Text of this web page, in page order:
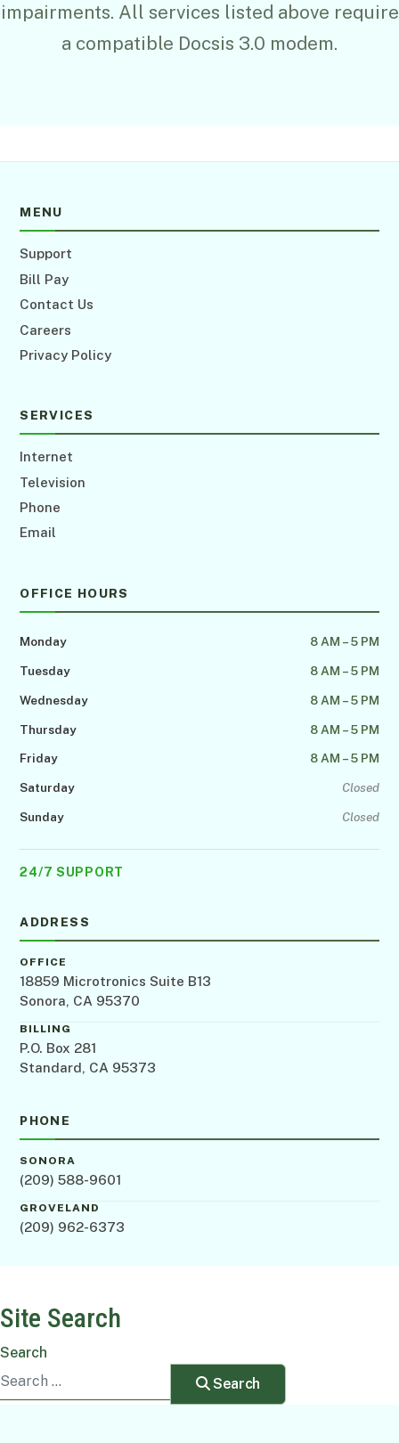
impairments. All services listed above require
a compatible Docsis 3.0 modem.
MENU
Support
Bill Pay
Contact Us
Careers
Privacy Policy
SERVICES
Internet
Television
Phone
Email
OFFICE HOURS
Monday 8 AM – 5 PM
Tuesday 8 AM – 5 PM
Wednesday 8 AM – 5 PM
Thursday 8 AM – 5 PM
Friday 8 AM – 5 PM
Saturday Closed
Sunday Closed
24/7 SUPPORT
ADDRESS
OFFICE
18859 Microtronics Suite B13
Sonora, CA 95370
BILLING
P.O. Box 281
Standard, CA 95373
PHONE
SONORA
(209) 588-9601
GROVELAND
(209) 962-6373
Site Search
Search
Search